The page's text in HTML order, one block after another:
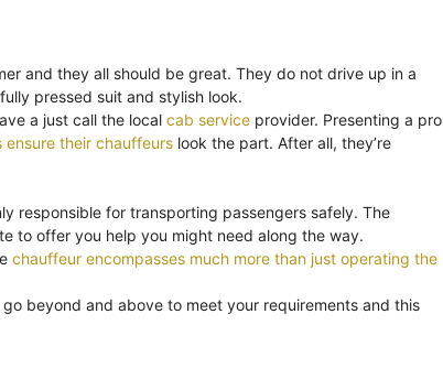
and they all should be great. They do not drive up in a
pressed suit and stylish look.
a just call the local cab service provider. Presenting a pro
ensure their chauffeurs look the part. After all, they’re
responsible for transporting passengers safely. The
to offer you help you might need along the way.
chauffeur encompasses much more than just operating the
beyond and above to meet your requirements and this